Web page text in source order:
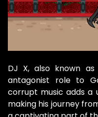
DJ X, also known
antagonist role to
corrupt music adds a
making his journey